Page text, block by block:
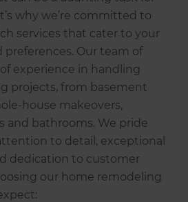
why we’re committed to
services that cater to your
preferences. Our team of
experience in handling
projects, from basement
house makeovers,
and bathrooms. We pride
to detail, exceptional
dedication to customer
our home remodeling